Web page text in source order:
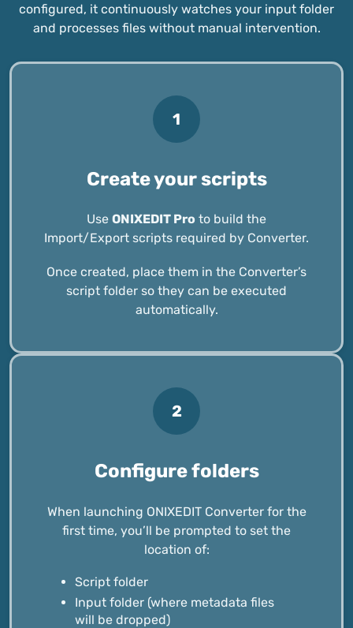
configured, it continuously watches your input folder
and processes files without manual intervention.
1
Create your scripts
Use ONIXEDIT Pro to build the
Import/Export scripts required by Converter.
Once created, place them in the Converter’s
script folder so they can be executed
automatically.
2
Configure folders
When launching ONIXEDIT Converter for the
first time, you’ll be prompted to set the
location of:
Script folder
Input folder (where metadata files
will be dropped)